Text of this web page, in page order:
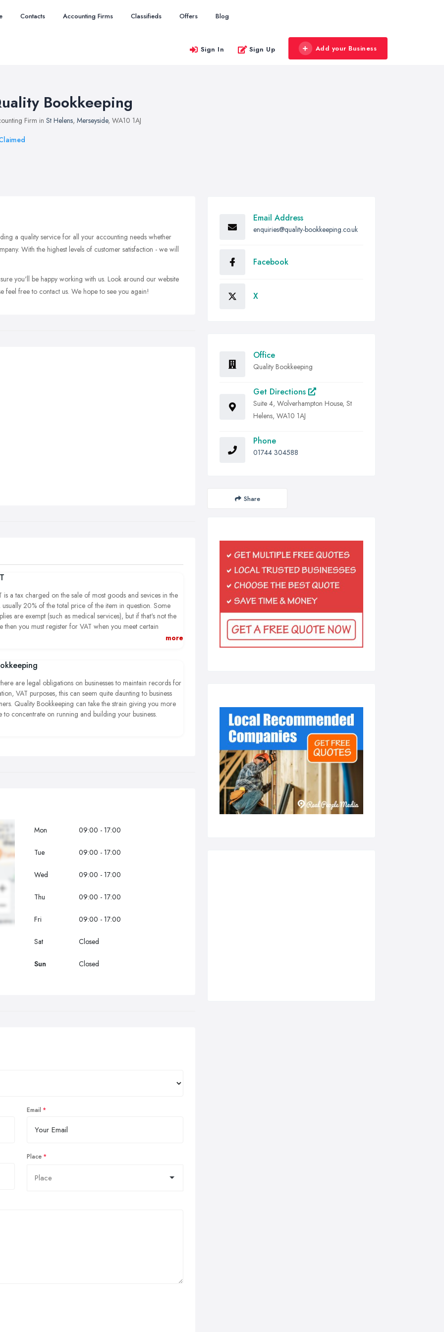
Contacts Accounting Firms Classifieds Offers Blog
Sign In Sign Up Add your Business
Bookkeeping
Firm in St Helens, Merseyside, WA10 1AJ
a quality service for all your accounting needs whether
With the highest levels of customer satisfaction - we will
you'll be happy working with us. Look around our website
feel free to contact us. We hope to see you again!
is a tax charged on the sale of most goods and sevices in the
usually 20% of the total price of the item in question. Some
are exempt (such as medical services), but if that's not the
then you must register for VAT when you meet certain
the most usual being that your turnover in the previous
your clients and probably fine you as well, so it's very
to be aware of the rules.
more
are legal obligations on businesses to maintain records for
VAT purposes, this can seem quite daunting to business
Quality Bookkeeping can take the strain giving you more
to concentrate on running and building your business.
Mon 09:00 - 17:00
Tue 09:00 - 17:00
Wed 09:00 - 17:00
Thu 09:00 - 17:00
Fri 09:00 - 17:00
Sat Closed
Sun Closed
Email
Place
Email Address
enquiries@quality-bookkeeping.co.uk
Facebook
X
Office
Quality Bookkeeping
Get Directions
Suite 4, Wolverhampton House, St
Helens, WA10 1AJ
Phone
01744 304588
Share